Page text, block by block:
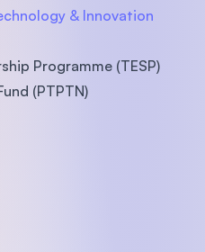
& Innovation
Programme (TESP)
(PTPTN)